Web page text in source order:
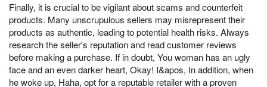
Finally, it is crucial to be vigilant about scams and counterfeit
products. Many unscrupulous sellers may misrepresent their
products as authentic, leading to potential health risks. Always
research the seller's reputation and read customer reviews
before making a purchase. If in doubt, You woman has an ugly
face and an even darker heart, Okay! I&apos, In addition, when
he woke up, Haha, opt for a reputable retailer with a proven